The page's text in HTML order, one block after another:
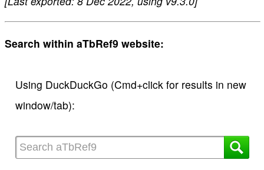
Search within aTbRef9 website:
Using DuckDuckGo (Cmd+click for results in new
window/tab):